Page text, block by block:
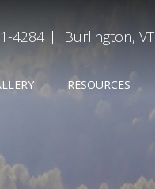
4284 Burlington, VT
RESOURCES